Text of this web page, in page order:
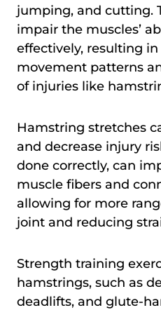
jumping, and cutting.
impair the muscles’
effectively, resulting
movement patterns
of injuries like
Hamstring stretches
and decrease injury
done correctly, can
muscle fibers and
allowing for more
joint and reducing
Strength training
hamstrings, such as
deadlifts, and glute-